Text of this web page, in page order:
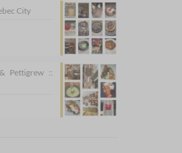
City
Pettigrew ::